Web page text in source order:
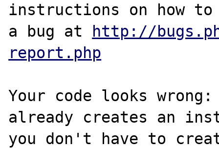
instructions on how
a bug at http://
report.php
Your code looks
already creates an
you don't have to